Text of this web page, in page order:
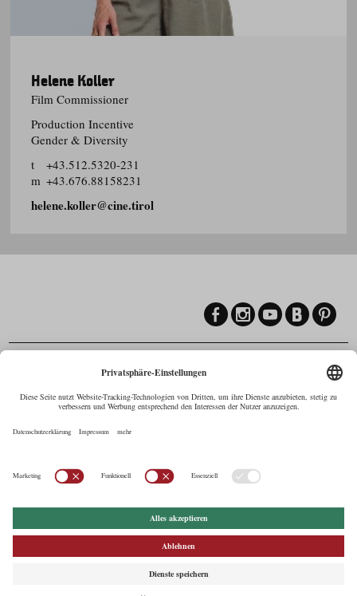
Helene Koller
Film Commissioner
Production Incentive
Gender & Diversity
t
+43.512.5320-231
m +43.676.88158231
helene.koller@cine.tirol
Maria-Theresien-Straße 55a, 6020 Innsbruck
+43.512.5320-258,office@cine.tirol
Imprint
Commissions & Funds
Privacy Policy
FILMING EUROPE –
EUFCN
afci